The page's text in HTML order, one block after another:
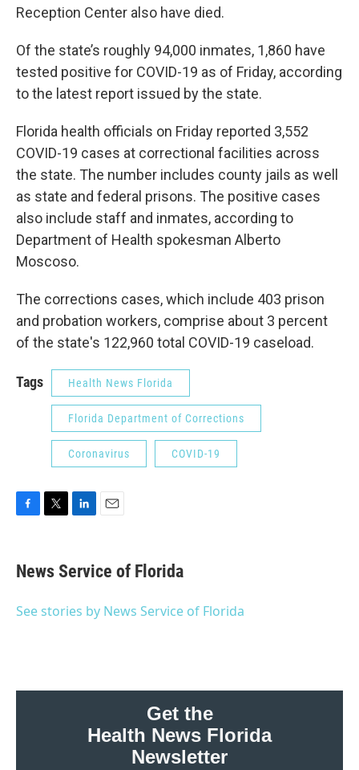
Reception Center also have died.
Of the state’s roughly 94,000 inmates, 1,860 have
tested positive for COVID-19 as of Friday, according
to the latest report issued by the state.
Florida health officials on Friday reported 3,552
COVID-19 cases at correctional facilities across
the state. The number includes county jails as well
as state and federal prisons. The positive cases
also include staff and inmates, according to
Department of Health spokesman Alberto
Moscoso.
The corrections cases, which include 403 prison
and probation workers, comprise about 3 percent
of the state's 122,960 total COVID-19 caseload.
Tags Health News Florida
Florida Department of Corrections
Coronavirus COVID-19
e
b
o
t
t
r
k
e
I
i
l
News Service of Florida
See stories by News Service of Florida
Get the
Health News Florida
Newsletter